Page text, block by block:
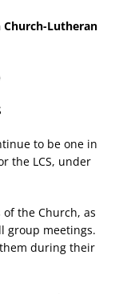
Church-Lutheran
to be one in
the LCS, under
of the Church, as
group meetings.
during their